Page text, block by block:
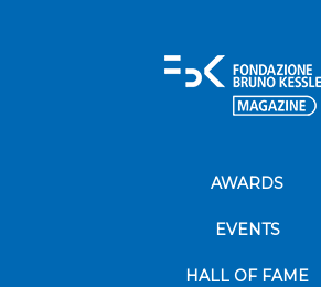
AWARDS
EVENTS
HALL OF FAME